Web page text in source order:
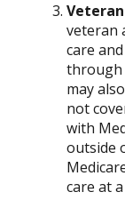
veteran
care
through
may
not
with
outside
care at